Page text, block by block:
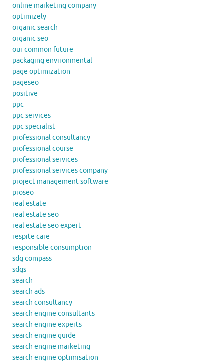
online marketing company
optimizely
organic search
organic seo
our common future
packaging environmental
page optimization
pageseo
positive
ppc
ppc services
ppc specialist
professional consultancy
professional course
professional services
professional services company
project management software
proseo
real estate
real estate seo
real estate seo expert
respite care
responsible consumption
sdg compass
sdgs
search
search ads
search consultancy
search engine consultants
search engine experts
search engine guide
search engine marketing
search engine optimisation